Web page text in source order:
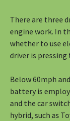
There are three
engine work. In
whether to use
driver is pressing
Below 60mph
battery is
and the car
hybrid, such as